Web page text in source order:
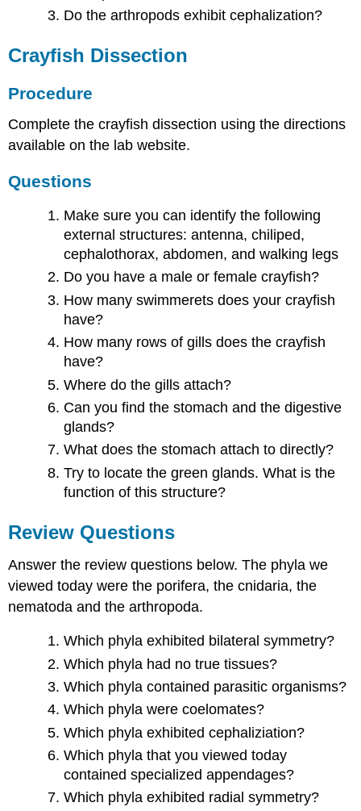
Do the arthropods exhibit cephalization?
Crayfish Dissection
Procedure
Complete the crayfish dissection using the directions
available on the lab website.
Questions
Make sure you can identify the following
external structures: antenna, chiliped,
cephalothorax, abdomen, and walking legs
Do you have a male or female crayfish?
How many swimmerets does your crayfish
have?
How many rows of gills does the crayfish
have?
Where do the gills attach?
Can you find the stomach and the digestive
glands?
What does the stomach attach to directly?
Try to locate the green glands. What is the
function of this structure?
Review Questions
Answer the review questions below. The phyla we
viewed today were the porifera, the cnidaria, the
nematoda and the arthropoda.
Which phyla exhibited bilateral symmetry?
Which phyla had no true tissues?
Which phyla contained parasitic organisms?
Which phyla were coelomates?
Which phyla exhibited cephaliziation?
Which phyla that you viewed today
contained specialized appendages?
Which phyla exhibited radial symmetry?